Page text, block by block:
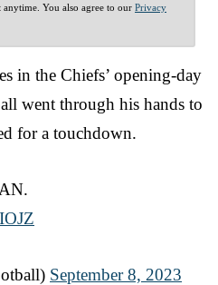
You also agree to our Privacy
in the Chiefs’ opening-day
went through his hands to
for a touchdown.
September 8, 2023